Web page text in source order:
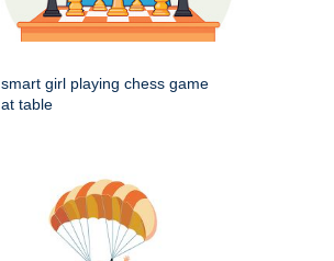
smart girl playing chess game
at table